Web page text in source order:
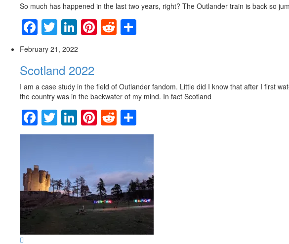
So much has happened in the last two years, right? The Outlander train is back so
Facebook
Twitter
LinkedIn
Pinterest
Reddit
February 21, 2022
Scotland 2022
I am a case study in the field of Outlander fandom. Little did I know that after I first
the country was in the backwater of my mind. In fact Scotland
Facebook
Twitter
LinkedIn
Pinterest
Reddit